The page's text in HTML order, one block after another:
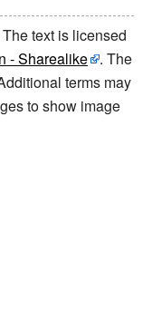
The text is licensed
- Sharealike
. The
terms may
to show image